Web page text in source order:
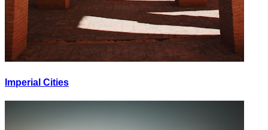
Imperial Cities